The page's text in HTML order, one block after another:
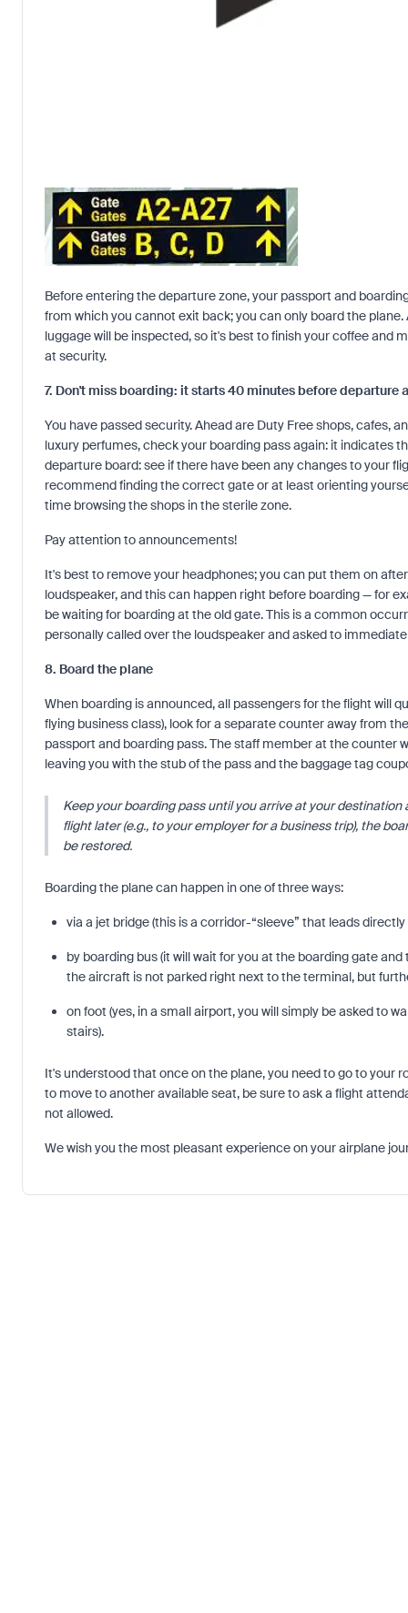
Before entering the departure zone, your passport and
from which you cannot exit back; you can only board the
luggage will be inspected, so it's best to finish your coffee and
at security.
7. Don't miss boarding: it starts 40 minutes before departure
You have passed security. Ahead are Duty Free shops, cafes,
luxury perfumes, check your boarding pass again: it indicates
departure board: see if there have been any changes to your
recommend finding the correct gate or at least orienting
time browsing the shops in the sterile zone.
Pay attention to announcements!
It's best to remove your headphones; you can put them on
loudspeaker, and this can happen right before boarding — for
be waiting for boarding at the old gate. This is a common
personally called over the loudspeaker and asked to
8. Board the plane
When boarding is announced, all passengers for the flight will
flying business class), look for a separate counter away from
passport and boarding pass. The staff member at the counter
leaving you with the stub of the pass and the baggage tag
Keep your boarding pass until you arrive at your
flight later (e.g., to your employer for a business trip), the
be restored.
Boarding the plane can happen in one of three ways:
via a jet bridge (this is a corridor-“sleeve” that leads
by boarding bus (it will wait for you at the boarding gate
the aircraft is not parked right next to the terminal, but
on foot (yes, in a small airport, you will simply be asked to
stairs).
It's understood that once on the plane, you need to go to your
to move to another available seat, be sure to ask a flight
not allowed.
We wish you the most pleasant experience on your airplane